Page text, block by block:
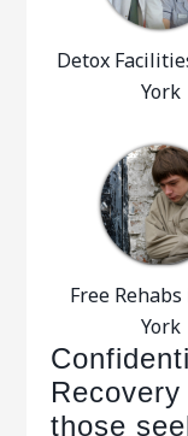
Detox
York
Free
York
those